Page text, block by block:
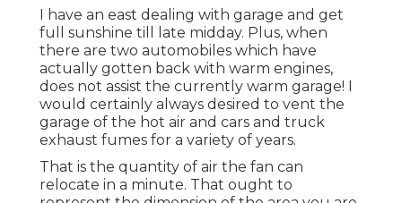
I have an east dealing with garage and get
full sunshine till late midday. Plus, when
there are two automobiles which have
actually gotten back with warm engines,
does not assist the currently warm garage! I
would certainly always desired to vent the
garage of the hot air and cars and truck
exhaust fumes for a variety of years.
That is the quantity of air the fan can
relocate in a minute. That ought to